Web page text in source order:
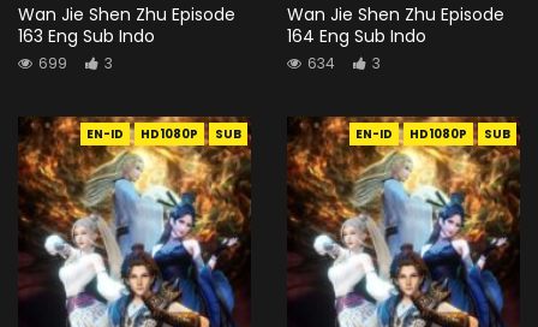
Wan Jie Shen Zhu Episode
163 Eng Sub Indo
699 3
Wan Jie Shen Zhu Episode
164 Eng Sub Indo
634 3
EN-ID HD1080P SUB EN-ID HD1080P SUB